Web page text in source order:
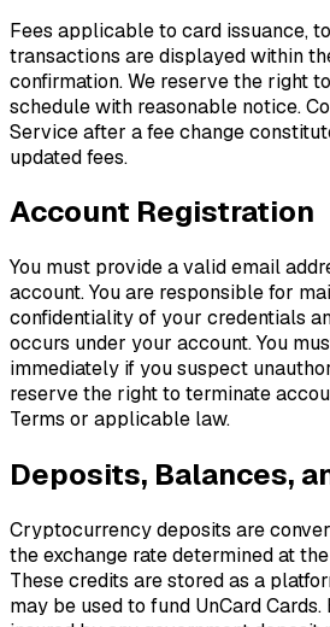
Fees applicable to card issuance,
transactions are displayed within
confirmation. We reserve the right
schedule with reasonable notice.
Service after a fee change
updated fees.
Account Registration
You must provide a valid email
account. You are responsible for
confidentiality of your credentials
occurs under your account. You
immediately if you suspect
reserve the right to terminate
Terms or applicable law.
Deposits, Balances,
Cryptocurrency deposits are
the exchange rate determined at
These credits are stored as a
may be used to fund UnCard